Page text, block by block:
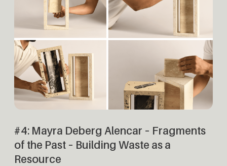
#4: Mayra Deberg Alencar – Fragments
of the Past – Building Waste as a
Resource